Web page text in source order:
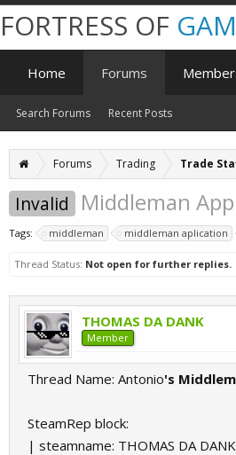
Forums Trading Trade
Invalid Middleman
Tags: middleman middleman aplication
Thread Status: Not open for further replies.
THOMAS DA DANK
Member
Thread Name: Antonio's
SteamRep block:
| steamname: THOMAS DA DANK
FORTRESS OF
Home Forums
Search Forums Recent Posts